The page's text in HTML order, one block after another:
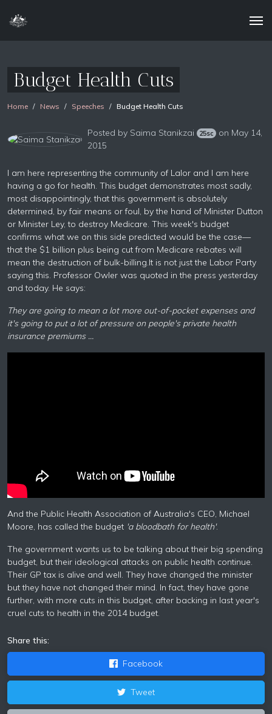
Budget Health Cuts
Home News Speeches Budget Health Cuts
Posted by Saima Stanikzai 25sc
on May 14,
2015
I am here representing the community of Lalor and I am here
having a go for health. This budget demonstrates most sadly,
most disappointingly, that this government is absolutely
determined, by fair means or foul, by the hand of Minister Dutton
or Minister Ley, to destroy Medicare. This week's budget
confirms what we on this side predicted would be the case—
that the $1 billion plus being cut from Medicare rebates will
mean the destruction of bulk-billing.It is not just the Labor Party
saying this. Professor Owler was quoted in the press yesterday
and today. He says:
They are going to mean a lot more out-of-pocket expenses and
it's going to put a lot of pressure on people's private health
insurance premiums …
And the Public Health Association of Australia's CEO, Michael
Moore, has called the budget 'a bloodbath for health'.
The government wants us to be talking about their big spending
budget, but their ideological attacks on public health continue.
Their GP tax is alive and well. They have changed the minister
but they have not changed their mind. In fact, they have gone
further, with more cuts in this budget, after backing in last year's
cruel cuts to health in the 2014 budget.
Share this:
Facebook
Tweet